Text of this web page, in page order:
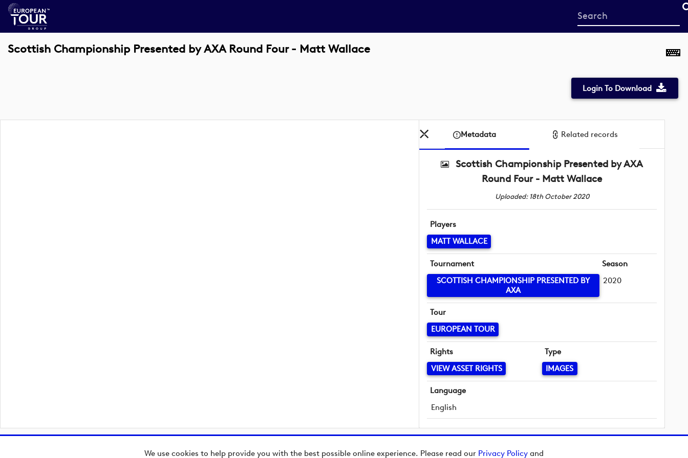
We use cookies to help provide you with the best possible online experience. Please read our Privacy Policy and
Start
your
Scottish Championship Presented by AXA Round Four - Matt Wallace
Login To Download
Metadata Related records
Scottish Championship Presented by AXA
Round Four - Matt Wallace
Uploaded: 18th October 2020
Players
MATT WALLACE
Tournament
SCOTTISH CHAMPIONSHIP PRESENTED BY
AXA
Season
2020
Tour
EUROPEAN TOUR
Rights
VIEW ASSET RIGHTS
Type
IMAGES
Language
English